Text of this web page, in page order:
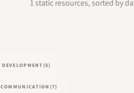
1 static resources, sorted by
(5)
COMMUNICATION (7)